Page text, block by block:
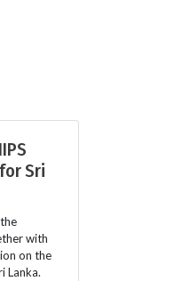
Sri
with
on the
Lanka.